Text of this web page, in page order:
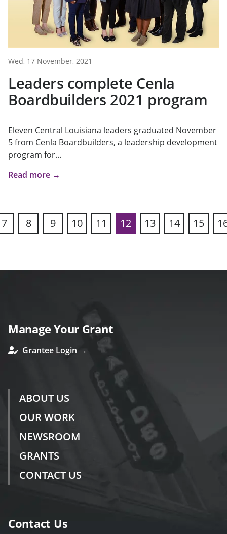
Wed, 17 November, 2021
Leaders complete Cenla
Boardbuilders 2021 program
Eleven Central Louisiana leaders graduated November
5 from Cenla Boardbuilders, a leadership development
program for...
Read more →
7 8 9 10 11 12 13 14 15
Manage Your Grant
Grantee Login →
ABOUT US
OUR WORK
NEWSROOM
GRANTS
CONTACT US
Contact Us